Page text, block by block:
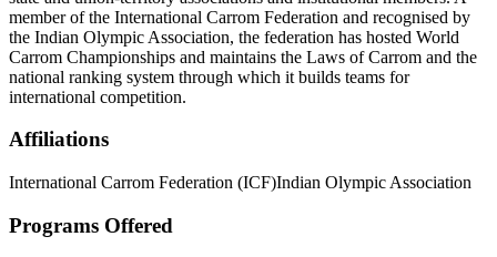
member of the International Carrom Federation and recognised by
the Indian Olympic Association, the federation has hosted World
Carrom Championships and maintains the Laws of Carrom and the
national ranking system through which it builds teams for
international competition.
Affiliations
International Carrom Federation (ICF)Indian Olympic Association
Programs Offered